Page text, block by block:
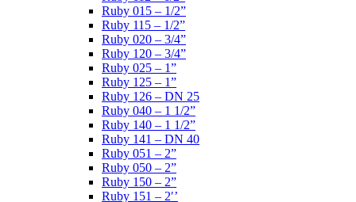
Ruby 015 – 1/2”
Ruby 115 – 1/2”
Ruby 020 – 3/4”
Ruby 120 – 3/4”
Ruby 025 – 1”
Ruby 125 – 1”
Ruby 126 – DN 25
Ruby 040 – 1 1/2”
Ruby 140 – 1 1/2”
Ruby 141 – DN 40
Ruby 051 – 2”
Ruby 050 – 2”
Ruby 150 – 2”
Ruby 151 – 2′’